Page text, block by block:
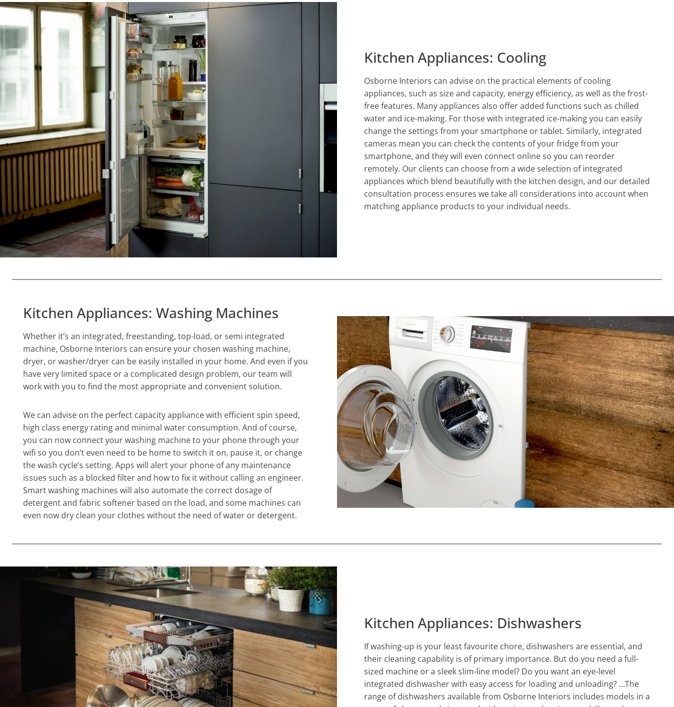
Kitchen Appliances: Cooling
Osborne Interiors can advise on the practical elements of cooling
appliances, such as size and capacity, energy efficiency, as well as the frost-
free features. Many appliances also offer added functions such as chilled
water and ice-making. For those with integrated ice-making you can easily
change the settings from your smartphone or tablet. Similarly, integrated
cameras mean you can check the contents of your fridge from your
smartphone, and they will even connect online so you can reorder
remotely. Our clients can choose from a wide selection of integrated
appliances which blend beautifully with the kitchen design, and our detailed
consultation process ensures we take all considerations into account when
matching appliance products to your individual needs.
Kitchen Appliances: Washing Machines
Whether it’s an integrated, freestanding, top-load, or semi integrated
machine, Osborne Interiors can ensure your chosen washing machine,
dryer, or washer/dryer can be easily installed in your home. And even if you
have very limited space or a complicated design problem, our team will
work with you to find the most appropriate and convenient solution.
We can advise on the perfect capacity appliance with efficient spin speed,
high class energy rating and minimal water consumption. And of course,
you can now connect your washing machine to your phone through your
wifi so you don’t even need to be home to switch it on, pause it, or change
the wash cycle’s setting. Apps will alert your phone of any maintenance
issues such as a blocked filter and how to fix it without calling an engineer.
Smart washing machines will also automate the correct dosage of
detergent and fabric softener based on the load, and some machines can
even now dry clean your clothes without the need of water or detergent.
Kitchen Appliances: Dishwashers
If washing-up is your least favourite chore, dishwashers are essential, and
their cleaning capability is of primary importance. But do you need a full-
sized machine or a sleek slim-line model? Do you want an eye-level
integrated dishwasher with easy access for loading and unloading? …The
range of dishwashers available from Osborne Interiors includes models in a